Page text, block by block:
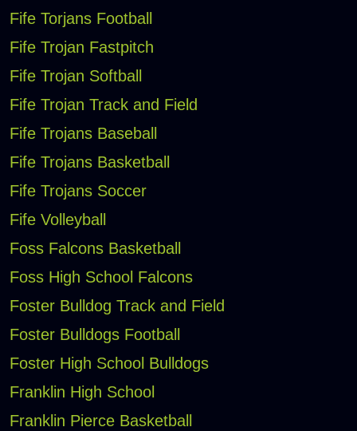
Fife Torjans Football
Fife Trojan Fastpitch
Fife Trojan Softball
Fife Trojan Track and Field
Fife Trojans Baseball
Fife Trojans Basketball
Fife Trojans Soccer
Fife Volleyball
Foss Falcons Basketball
Foss High School Falcons
Foster Bulldog Track and Field
Foster Bulldogs Football
Foster High School Bulldogs
Franklin High School
Franklin Pierce Basketball